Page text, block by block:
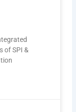
of SPI &